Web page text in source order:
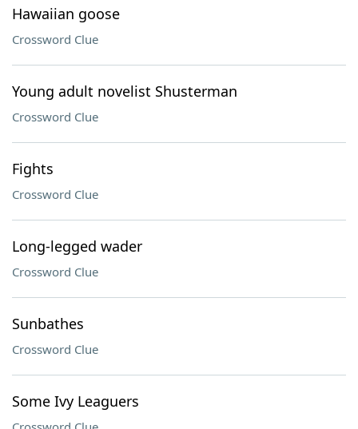
Hawaiian goose
Crossword Clue
Young adult novelist Shusterman
Crossword Clue
Fights
Crossword Clue
Long-legged wader
Crossword Clue
Sunbathes
Crossword Clue
Some Ivy Leaguers